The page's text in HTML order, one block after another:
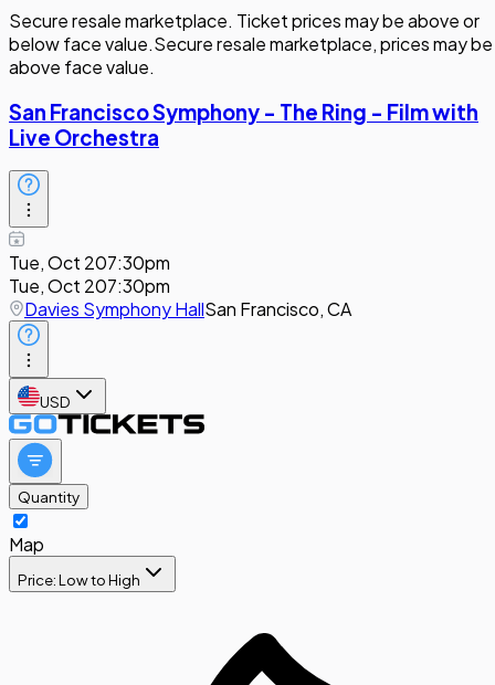
Secure resale marketplace. Ticket prices may be above or
below face value.Secure resale marketplace, prices may be
above face value.
San Francisco Symphony - The Ring - Film with
Live Orchestra
Tue, Oct 207:30pm
Tue, Oct 207:30pm
Davies Symphony HallSan Francisco, CA
USD
Quantity
Map
Price: Low to High